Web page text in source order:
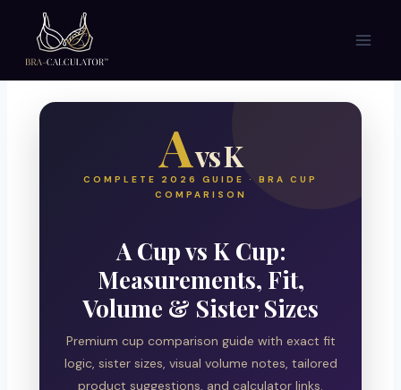
content
Avs K
COMPLETE 2026 GUIDE · BRA CUP
COMPARISON
A Cup vs K Cup:
Measurements, Fit,
Volume & Sister Sizes
Premium cup comparison guide with exact fit
logic, sister sizes, visual volume notes, tailored
product suggestions, and calculator links.